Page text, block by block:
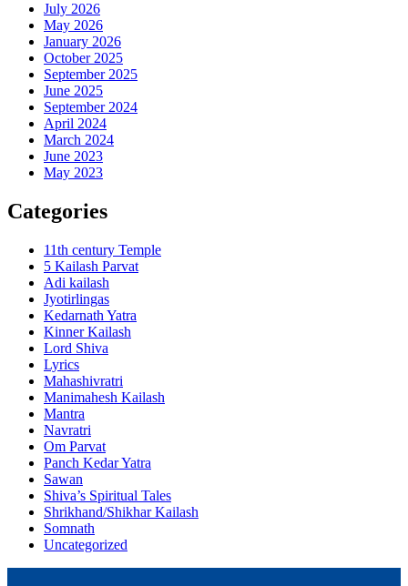
July 2026
May 2026
January 2026
October 2025
September 2025
June 2025
September 2024
April 2024
March 2024
June 2023
May 2023
Categories
11th century Temple
5 Kailash Parvat
Adi kailash
Jyotirlingas
Kedarnath Yatra
Kinner Kailash
Lord Shiva
Lyrics
Mahashivratri
Manimahesh Kailash
Mantra
Navratri
Om Parvat
Panch Kedar Yatra
Sawan
Shiva’s Spiritual Tales
Shrikhand/Shikhar Kailash
Somnath
Uncategorized